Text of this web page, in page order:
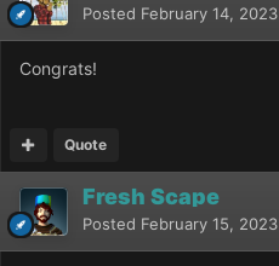
Posted February 14, 2023
Congrats!
Quote
Fresh Scape
Posted February 15, 2023